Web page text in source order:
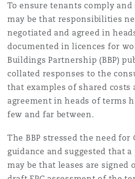
To ensure tenants comply and
may be that responsibilities
negotiated and agreed in
documented in licences for
Buildings Partnership (BBP)
collated responses to the
that examples of shared costs
agreement in heads of terms
few and far between.
The BBP stressed the need for
guidance and suggested that
may be that leases are signed